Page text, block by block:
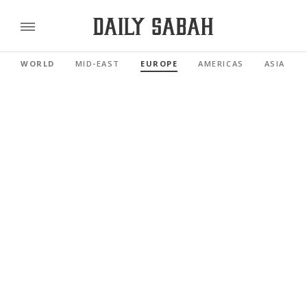
WORLD MID-EAST EUROPE AMERICAS ASIA